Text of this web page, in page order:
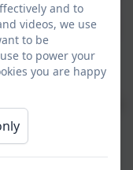
Stage.
which we then
journal by
the app onto
of what
and to
videos, we use
to be
to power your
you are happy